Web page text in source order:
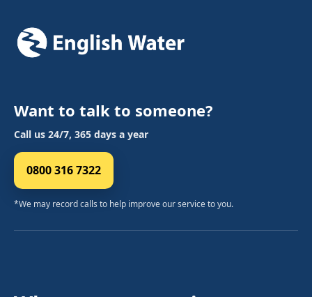
Want to talk to someone?
Call us 24/7, 365 days a year
0800 316 7322
*We may record calls to help improve our service to you.